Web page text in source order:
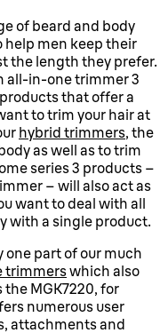
of beard and body
men keep their
the length they prefer.
all-in-one trimmer 3
that offer a
to trim your hair at
hybrid trimmers, the
as well as to trim
series 3 products –
– will also act as
want to deal with all
with a single product.
one part of our much
trimmerswhich also
the MGK7220, for
numerous user
attachments and